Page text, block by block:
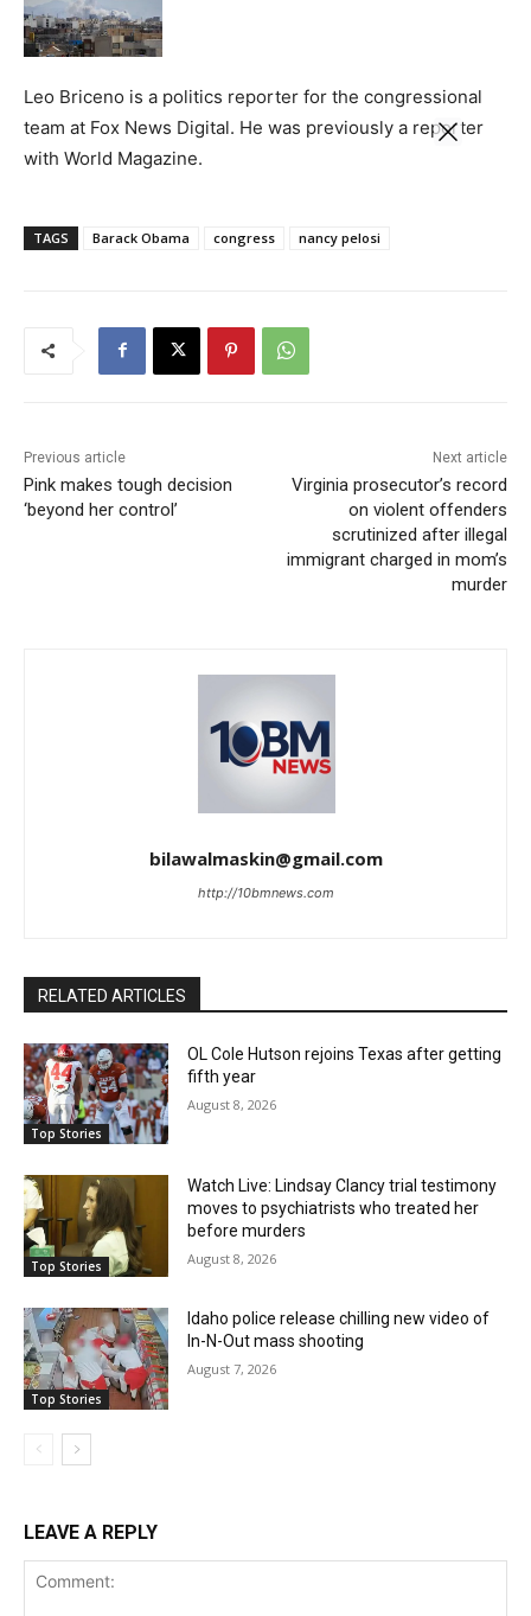
Leo Briceno is a politics reporter for the congressional
team at Fox News Digital. He was previously a reporter
with World Magazine.
TAGS Barack Obama congress nancy pelosi
Previous article
Pink makes tough decision
‘beyond her control’
Next article
Virginia prosecutor’s record
on violent offenders
scrutinized after illegal
immigrant charged in mom’s
murder
bilawalmaskin@gmail.com
http://10bmnews.com
RELATED ARTICLES
Top Stories
OL Cole Hutson rejoins Texas after getting
fifth year
August 8, 2026
Top Stories
Watch Live: Lindsay Clancy trial testimony
moves to psychiatrists who treated her
before murders
August 8, 2026
Top Stories
Idaho police release chilling new video of
In-N-Out mass shooting
August 7, 2026
LEAVE A REPLY